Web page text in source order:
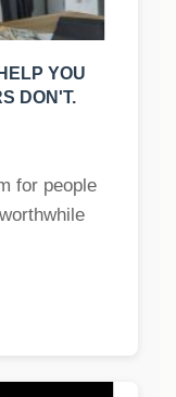
YOU
DON'T.
for people